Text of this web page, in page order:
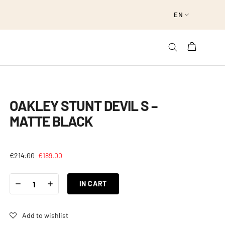
EN
OAKLEY STUNT DEVIL S –
MATTE BLACK
€214.00 €189.00
-
STUNT
DEVIL
S
BLACK
QUANTITY
+ IN CART
Add to wishlist